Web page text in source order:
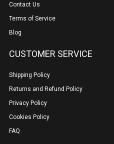
Contact Us
Terms of Service
Blog
CUSTOMER SERVICE
Shipping Policy
Returns and Refund Policy
Privacy Policy
Cookies Policy
FAQ